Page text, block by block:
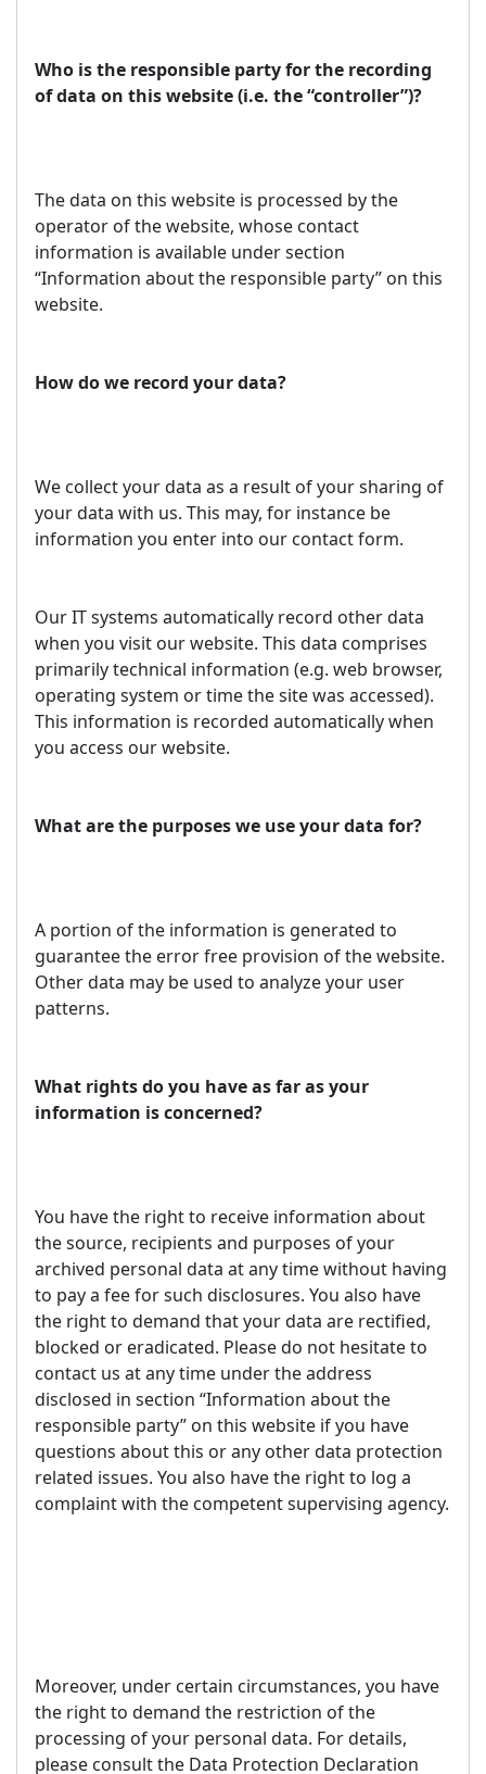
Who is the responsible party for the recording
of data on this website (i.e. the “controller”)?
The data on this website is processed by the
operator of the website, whose contact
information is available under section
“Information about the responsible party” on this
website.
How do we record your data?
We collect your data as a result of your sharing of
your data with us. This may, for instance be
information you enter into our contact form.
Our IT systems automatically record other data
when you visit our website. This data comprises
primarily technical information (e.g. web browser,
operating system or time the site was accessed).
This information is recorded automatically when
you access our website.
What are the purposes we use your data for?
A portion of the information is generated to
guarantee the error free provision of the website.
Other data may be used to analyze your user
patterns.
What rights do you have as far as your
information is concerned?
You have the right to receive information about
the source, recipients and purposes of your
archived personal data at any time without having
to pay a fee for such disclosures. You also have
the right to demand that your data are rectified,
blocked or eradicated. Please do not hesitate to
contact us at any time under the address
disclosed in section “Information about the
responsible party” on this website if you have
questions about this or any other data protection
related issues. You also have the right to log a
complaint with the competent supervising agency.
Moreover, under certain circumstances, you have
the right to demand the restriction of the
processing of your personal data. For details,
please consult the Data Protection Declaration